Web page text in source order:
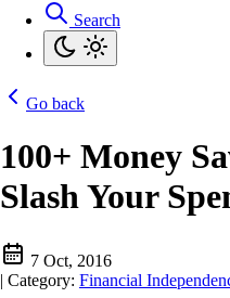
Search
Go back
100+ Money
Slash Your
7 Oct, 2016
| Category: Financial